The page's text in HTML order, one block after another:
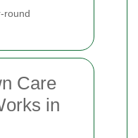
round
Care
in